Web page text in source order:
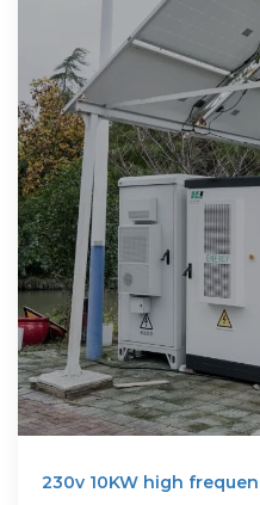
230v 10KW high